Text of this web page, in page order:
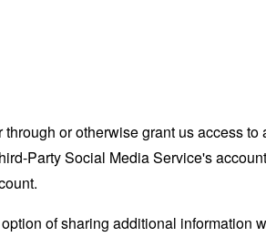
through or otherwise grant us access
Party Social Media Service's
of sharing additional information